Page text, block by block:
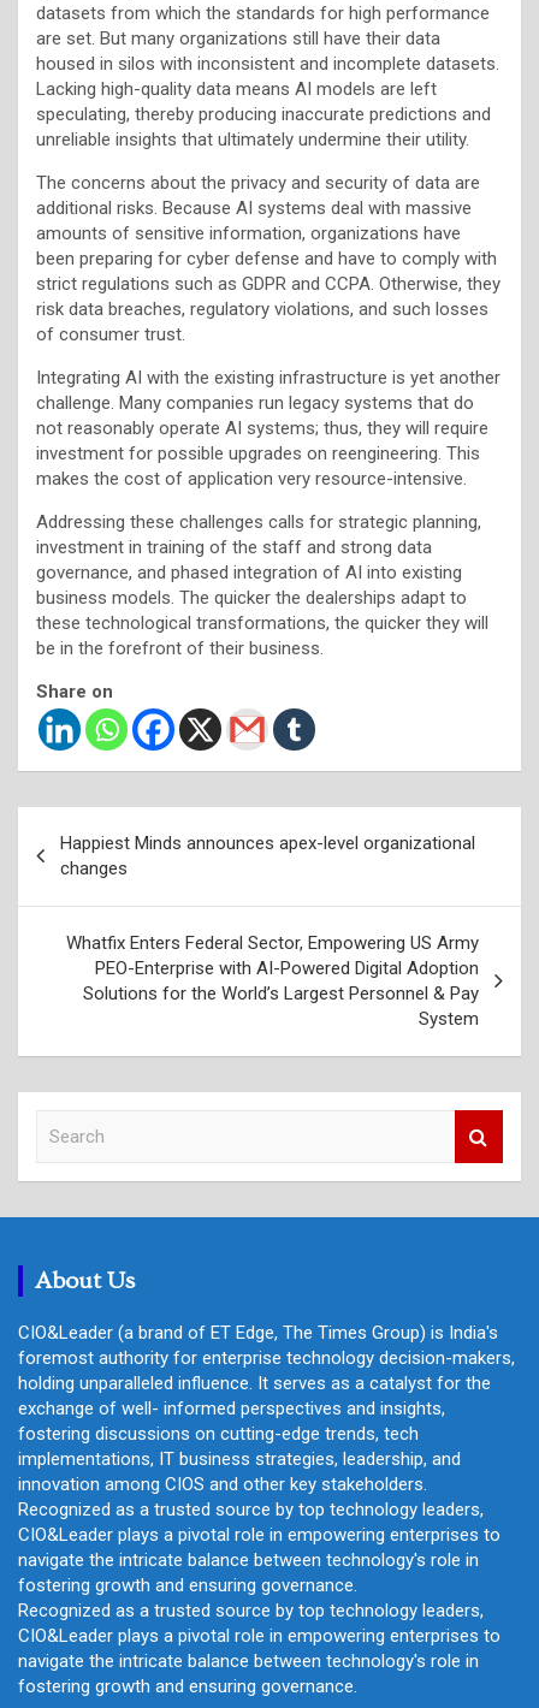
datasets from which the standards for high performance
are set. But many organizations still have their data
housed in silos with inconsistent and incomplete datasets.
Lacking high-quality data means AI models are left
speculating, thereby producing inaccurate predictions and
unreliable insights that ultimately undermine their utility.
The concerns about the privacy and security of data are
additional risks. Because AI systems deal with massive
amounts of sensitive information, organizations have
been preparing for cyber defense and have to comply with
strict regulations such as GDPR and CCPA. Otherwise, they
risk data breaches, regulatory violations, and such losses
of consumer trust.
Integrating AI with the existing infrastructure is yet another
challenge. Many companies run legacy systems that do
not reasonably operate AI systems; thus, they will require
investment for possible upgrades on reengineering. This
makes the cost of application very resource-intensive.
Addressing these challenges calls for strategic planning,
investment in training of the staff and strong data
governance, and phased integration of AI into existing
business models. The quicker the dealerships adapt to
these technological transformations, the quicker they will
be in the forefront of their business.
Share on
navigation
Happiest Minds announces apex-level organizational
changes
Whatfix Enters Federal Sector, Empowering US Army
PEO-Enterprise with AI-Powered Digital Adoption
Solutions for the World’s Largest Personnel & Pay
System
c
About Us
CIO&Leader (a brand of ET Edge, The Times Group) is India's
foremost authority for enterprise technology decision-makers,
holding unparalleled influence. It serves as a catalyst for the
exchange of well- informed perspectives and insights,
fostering discussions on cutting-edge trends, tech
implementations, IT business strategies, leadership, and
innovation among CIOS and other key stakeholders.
Recognized as a trusted source by top technology leaders,
CIO&Leader plays a pivotal role in empowering enterprises to
navigate the intricate balance between technology's role in
fostering growth and ensuring governance.
Recognized as a trusted source by top technology leaders,
CIO&Leader plays a pivotal role in empowering enterprises to
navigate the intricate balance between technology's role in
fostering growth and ensuring governance.